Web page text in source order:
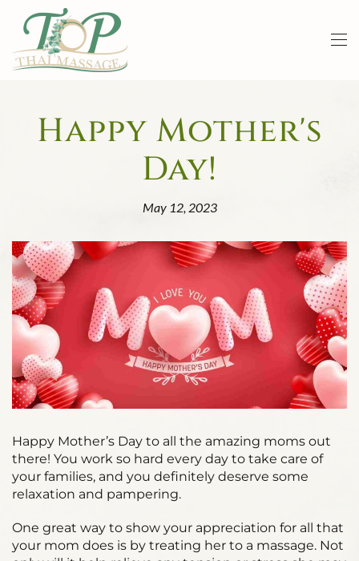
Skip to main content
Happy Mother's
Day!
May 12, 2023
Happy Mother’s Day to all the amazing moms out
there! You work so hard every day to take care of
your families, and you definitely deserve some
relaxation and pampering.
One great way to show your appreciation for all that
your mom does is by treating her to a massage. Not